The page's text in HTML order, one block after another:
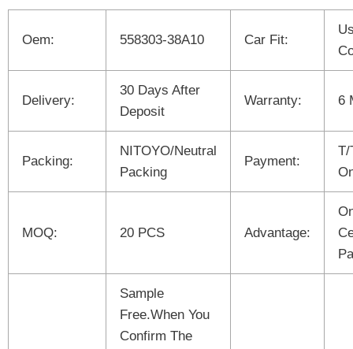
Oem: 558303-38A10 Car Fit:
Delivery:
30 Days After
Deposit
Warranty: 6
Packing:
NITOYO/Neutral
Packing
Payment:
T/
MOQ: 20 PCS Advantage:
Sample
Free.When You
Confirm The